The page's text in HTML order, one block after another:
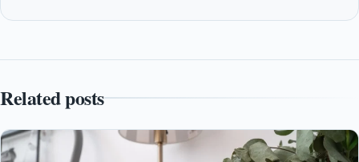
Related posts